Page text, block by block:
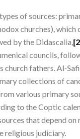
of sources:
churches),
by the Didascalia,
councils,
church fathers. Al-
collections of
various primary
to the Coptic
that depend
religious judiciary.